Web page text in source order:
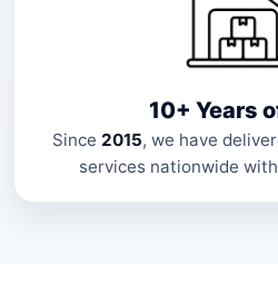
10+ Years
Since 2015, we have
services nationwide